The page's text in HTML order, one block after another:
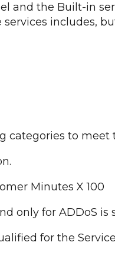
and the Built-in
includes,
to meet
Minutes X 100
only for ADDoS is
for the